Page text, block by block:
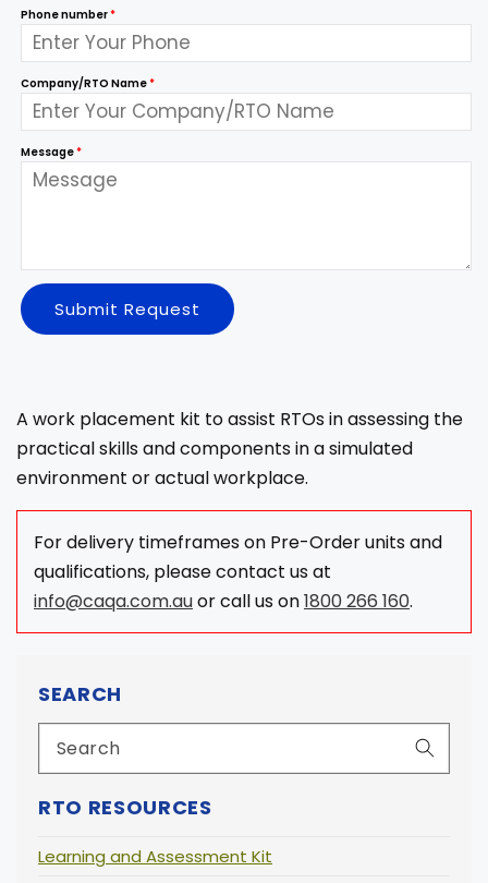
SEARCH
RTO RESOURCES
Learning and Assessment Kit
Phone number*
Company/RTO Name*
Message*
Submit Request
A work placement kit to assist RTOs in assessing the
practical skills and components in a simulated
environment or actual workplace.
For delivery timeframes on Pre-Order units and
qualifications, please contact us at
info@caqa.com.auor call us on1800 266 160.